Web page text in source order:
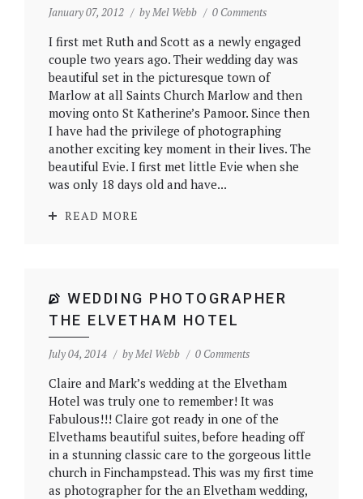
January 07, 2012 byMel Webb 0 Comments
I first met Ruth and Scott as a newly engaged
couple two years ago. Their wedding day was
beautiful set in the picturesque town of
Marlow at all Saints Church Marlow and then
moving onto St Katherine’s Pamoor. Since then
I have had the privilege of photographing
another exciting key moment in their lives. The
beautiful Evie. I first met little Evie when she
was only 18 days old and have...
READ MORE
WEDDING PHOTOGRAPHER
THE ELVETHAM HOTEL
July 04, 2014 byMel Webb 0 Comments
Claire and Mark’s wedding at the Elvetham
Hotel was truly one to remember! It was
Fabulous!!! Claire got ready in one of the
Elvethams beautiful suites, before heading off
in a stunning classic care to the gorgeous little
church in Finchampstead. This was my first time
as photographer for the an Elvetham wedding,